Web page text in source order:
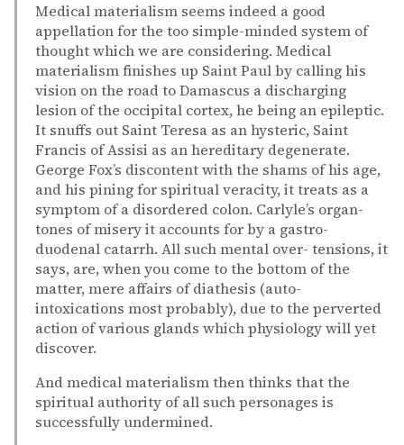
Medical materialism seems indeed a good
appellation for the too simple-minded system of
thought which we are considering. Medical
materialism finishes up Saint Paul by calling his
vision on the road to Damascus a discharging
lesion of the occipital cortex, he being an epileptic.
It snuffs out Saint Teresa as an hysteric, Saint
Francis of Assisi as an hereditary degenerate.
George Fox’s discontent with the shams of his age,
and his pining for spiritual veracity, it treats as a
symptom of a disordered colon. Carlyle’s organ-
tones of misery it accounts for by a gastro-
duodenal catarrh. All such mental over- tensions, it
says, are, when you come to the bottom of the
matter, mere affairs of diathesis (auto-
intoxications most probably), due to the perverted
action of various glands which physiology will yet
discover.
And medical materialism then thinks that the
spiritual authority of all such personages is
successfully undermined.